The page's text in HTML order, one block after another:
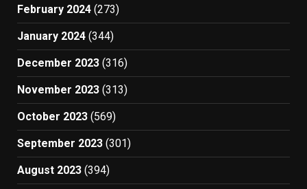
February 2024 (273)
January 2024 (344)
December 2023 (316)
November 2023 (313)
October 2023 (569)
September 2023 (301)
August 2023 (394)